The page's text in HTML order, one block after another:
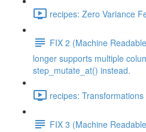
recipes: Zero Variance
FIX 2 (Machine
longer supports multiple
step_mutate_at() instead.
recipes:
FIX 3 (Machine